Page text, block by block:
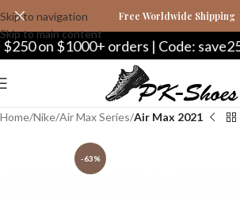
Skip to navigation
Skip to main content
Free Worldwide Shipping
on $1000+ orders | Code: save250
Home Nike Air Max Series Air Max 2021
-63%